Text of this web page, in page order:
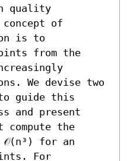
quality
concept of
is to
from the
We devise two
guide this
and present
compute the
for an
For